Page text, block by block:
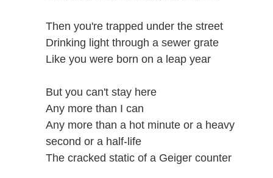
Then you're trapped under the street
Drinking light through a sewer grate
Like you were born on a leap year
But you can't stay here
Any more than I can
Any more than a hot minute or a heavy
second or a half-life
The cracked static of a Geiger counter